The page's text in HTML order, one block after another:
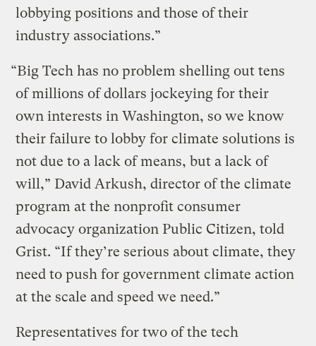
lobbying positions and those of their
industry associations.”
“Big Tech has no problem shelling out tens
of millions of dollars jockeying for their
own interests in Washington, so we know
their failure to lobby for climate solutions is
not due to a lack of means, but a lack of
will,” David Arkush, director of the climate
program at the nonprofit consumer
advocacy organization Public Citizen, told
Grist. “If they’re serious about climate, they
need to push for government climate action
at the scale and speed we need.”
Representatives for two of the tech